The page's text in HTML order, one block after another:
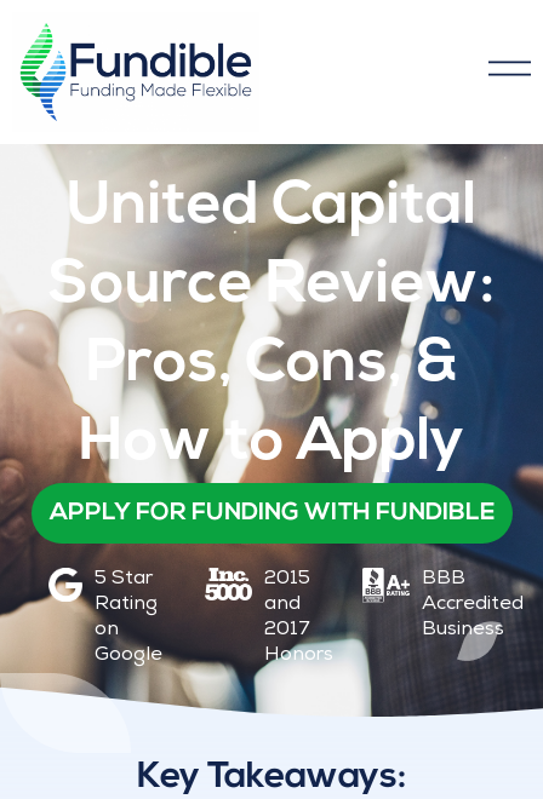
United Capital
Source Review:
Pros, Cons, &
How to Apply​
APPLY FOR FUNDING WITH FUNDIBLE
5 Star
Rating
on
Google
2015
and
2017
Honors
BBB
Accredited
Business
Key Takeaways: